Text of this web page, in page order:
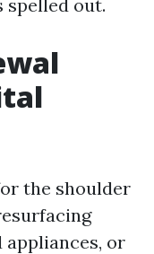
spelled out.
the shoulder
appliances, or